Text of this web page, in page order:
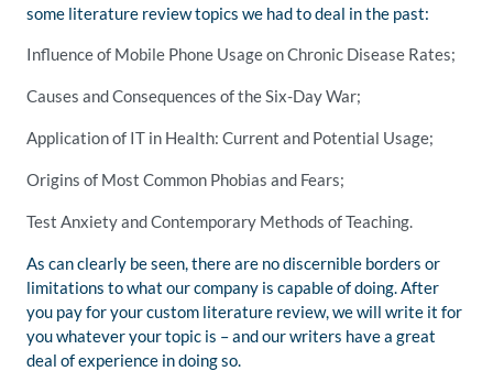
some literature review topics we had to deal in the past:
Influence of Mobile Phone Usage on Chronic Disease Rates;
Causes and Consequences of the Six-Day War;
Application of IT in Health: Current and Potential Usage;
Origins of Most Common Phobias and Fears;
Test Anxiety and Contemporary Methods of Teaching.
As can clearly be seen, there are no discernible borders or
limitations to what our company is capable of doing. After
you pay for your custom literature review, we will write it for
you whatever your topic is – and our writers have a great
deal of experience in doing so.